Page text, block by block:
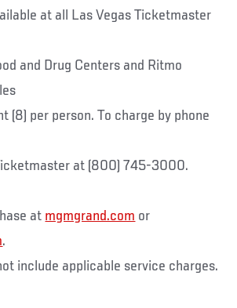
at all Las Vegas Ticketmaster
and Drug Centers and Ritmo
(8) per person. To charge by phone
at (800) 745-3000.
at mgmgrand.com or
.
include applicable service charges.